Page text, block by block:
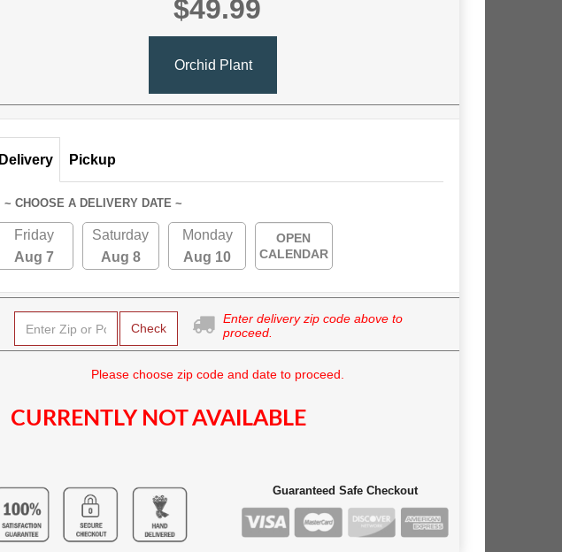
$49.99
Orchid Plant
Delivery Pickup
~ CHOOSE A DELIVERY DATE ~
Friday
Aug 7
Saturday
Aug 8
Monday
Aug 10
OPEN
CALENDAR
Check
Enter delivery zip code above to
proceed.
Please choose zip code and date to proceed.
CURRENTLY NOT AVAILABLE
Guaranteed Safe Checkout